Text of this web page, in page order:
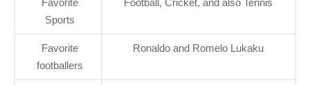
Sports
Favorite
footballers
Ronaldo and Romelo Lukaku